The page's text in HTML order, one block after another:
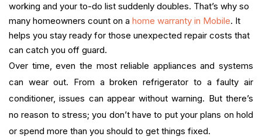
working and your to-do list suddenly doubles. That’s why so
many homeowners count on a home warranty in Mobile. It
helps you stay ready for those unexpected repair costs that
can catch you off guard.
Over time, even the most reliable appliances and systems
can wear out. From a broken refrigerator to a faulty air
conditioner, issues can appear without warning. But there’s
no reason to stress; you don’t have to put your plans on hold
or spend more than you should to get things fixed.